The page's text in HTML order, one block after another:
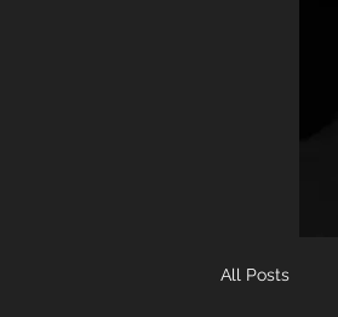
All Posts